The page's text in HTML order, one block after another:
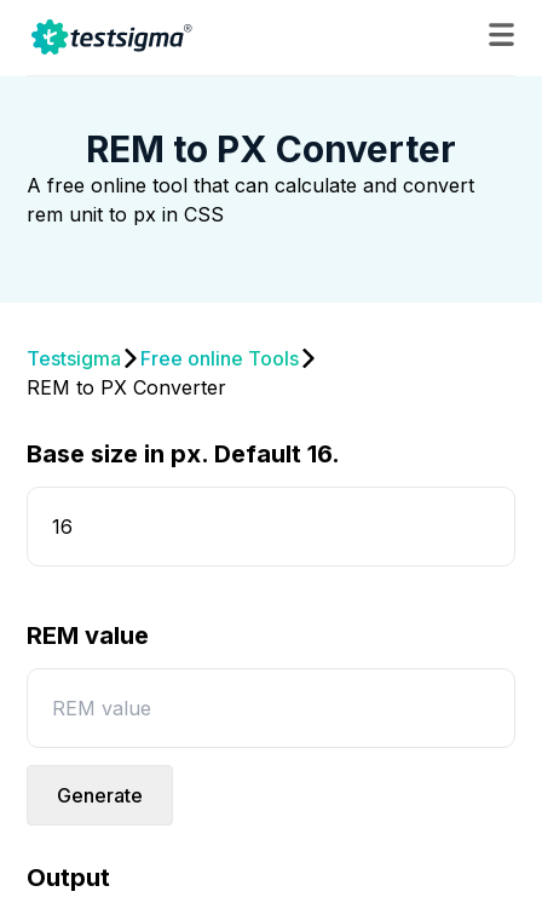
REM to PX Converter
A free online tool that can calculate and convert
rem unit to px in CSS
Testsigma
Free online Tools
REM to PX Converter
Base size in px. Default 16.
REM value
Generate
Output